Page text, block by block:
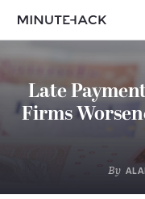
Late
Firms
By